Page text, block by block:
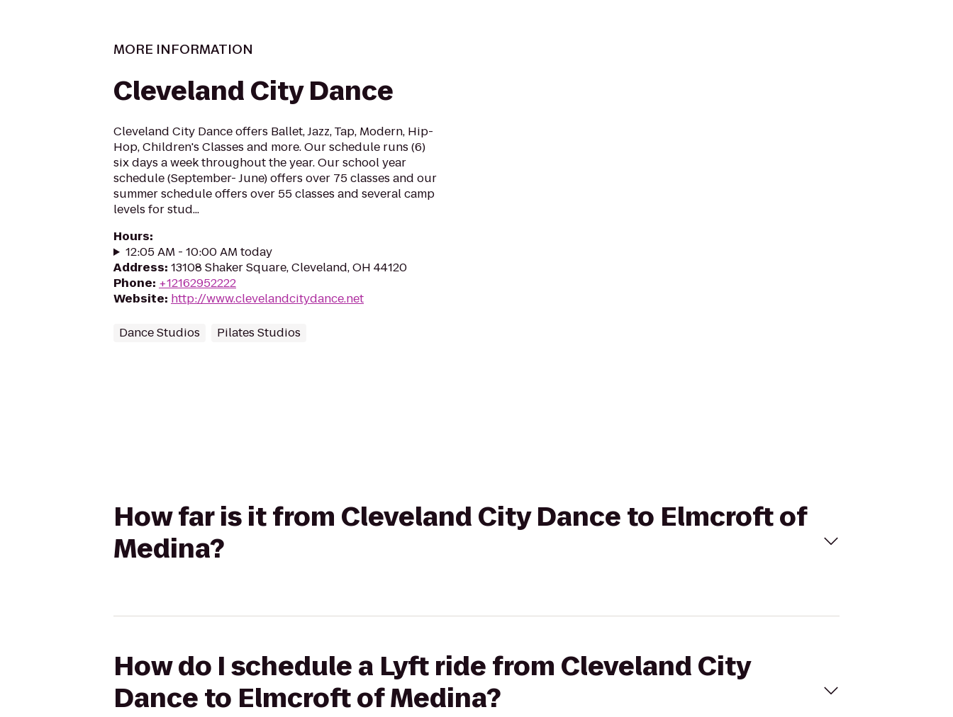
MORE INFORMATION
Cleveland City Dance
Cleveland City Dance offers Ballet, Jazz, Tap, Modern, Hip-
Hop, Children's Classes and more. Our schedule runs (6)
six days a week throughout the year. Our school year
schedule (September- June) offers over 75 classes and our
summer schedule offers over 55 classes and several camp
levels for stud...
Hours:
12:05 AM - 10:00 AM today
Address: 13108 Shaker Square, Cleveland, OH 44120
Phone: +12162952222
Website: http://www.clevelandcitydance.net
Dance Studios Pilates Studios
How far is it from Cleveland City Dance to Elmcroft of
Medina?
How do I schedule a Lyft ride from Cleveland City
Dance to Elmcroft of Medina?